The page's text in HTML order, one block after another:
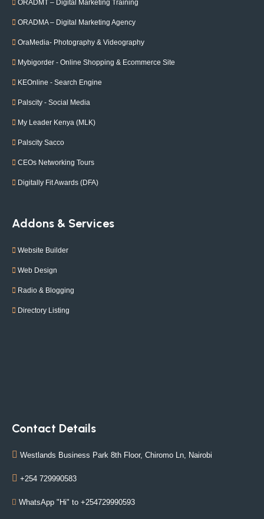
ORADMT – Digital Marketing Training
ORADMA – Digital Marketing Agency
OraMedia- Photography & Videography
Mybigorder - Online Shopping & Ecommerce Site
KEOnline - Search Engine
Palscity - Social Media
My Leader Kenya (MLK)
Palscity Sacco
CEOs Networking Tours
Digitally Fit Awards (DFA)
Addons & Services
Website Builder
Web Design
Radio & Blogging
Directory Listing
Contact Details
Westlands Business Park 8th Floor, Chiromo Ln, Nairobi
+254 729990583
WhatsApp "Hi" to +254729990593